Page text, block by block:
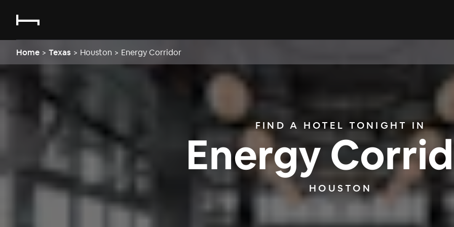
Home > Texas > Houston > Energy Corridor
FIND A HOTEL TONIGHT IN
Energy
HOUSTON